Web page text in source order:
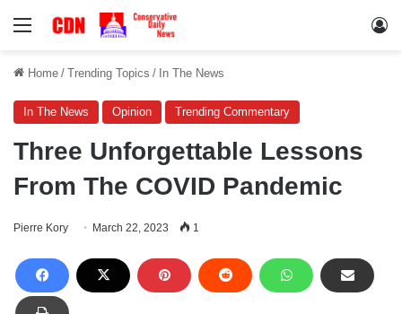
Menu
Home / Trending Topics / In The News
In The News Opinion Trending Commentary
Three Unforgettable Lessons
From The COVID Pandemic
Pierre Kory March 22, 2023 1